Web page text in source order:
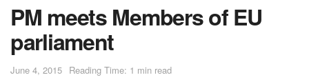
PM meets Members of EU
parliament
June 4, 2015 Reading Time: 1 min read